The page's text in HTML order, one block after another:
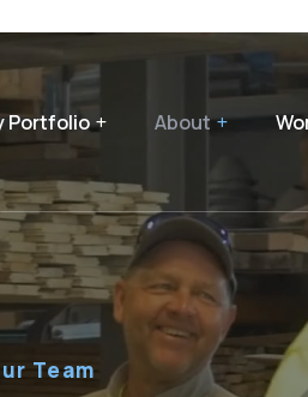
Portfolio About
Team